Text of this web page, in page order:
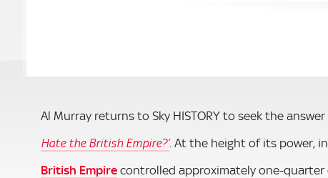
Al Murray returns to Sky HISTORY to seek the
Hate the British Empire?’. At the height of its power,
British Empire controlled approximately one-quarter